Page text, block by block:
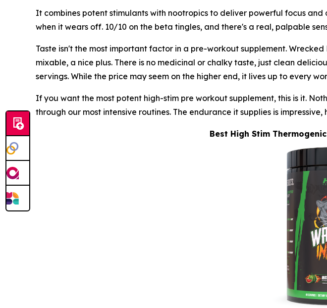
It combines potent stimulants with nootropics to deliver powerful focus
when it wears off. 10/10 on the beta tingles, and there's a real, palpable
Taste isn't the most important factor in a pre-workout supplement.
mixable, a nice plus. There is no medicinal or chalky taste, just clean
servings. While the price may seem on the higher end, it lives up to every
If you want the most potent high-stim pre workout supplement, this is it.
through our most intensive routines. The endurance it supplies is
Best High Stim